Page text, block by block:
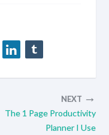
NEXT →
The 1 Page Productivity
Planner I Use